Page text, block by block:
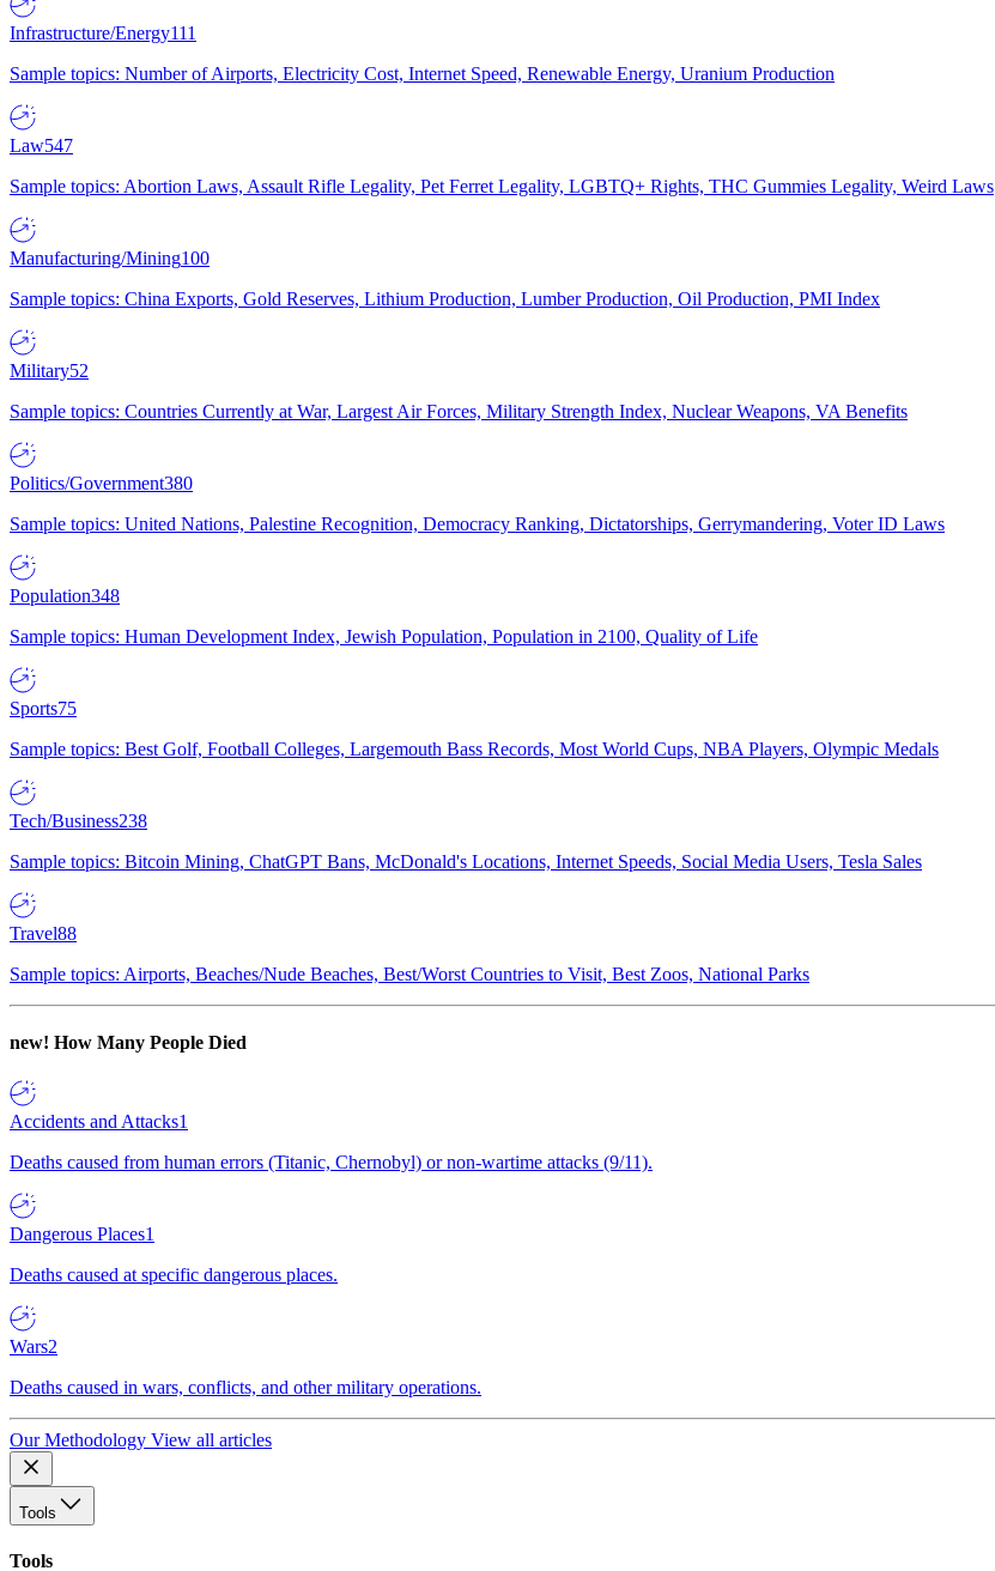
Infrastructure/Energy111
Sample topics: Number of Airports, Electricity Cost, Internet Speed, Renewable Energy, Uranium Production
Law547
Sample topics: Abortion Laws, Assault Rifle Legality, Pet Ferret Legality, LGBTQ+ Rights, THC Gummies Legality, Weird Laws
Manufacturing/Mining100
Sample topics: China Exports, Gold Reserves, Lithium Production, Lumber Production, Oil Production, PMI Index
Military52
Sample topics: Countries Currently at War, Largest Air Forces, Military Strength Index, Nuclear Weapons, VA Benefits
Politics/Government380
Sample topics: United Nations, Palestine Recognition, Democracy Ranking, Dictatorships, Gerrymandering, Voter ID Laws
Population348
Sample topics: Human Development Index, Jewish Population, Population in 2100, Quality of Life
Sports75
Sample topics: Best Golf, Football Colleges, Largemouth Bass Records, Most World Cups, NBA Players, Olympic Medals
Tech/Business238
Sample topics: Bitcoin Mining, ChatGPT Bans, McDonald's Locations, Internet Speeds, Social Media Users, Tesla Sales
Travel88
Sample topics: Airports, Beaches/Nude Beaches, Best/Worst Countries to Visit, Best Zoos, National Parks
new! How Many People Died
Accidents and Attacks1
Deaths caused from human errors (Titanic, Chernobyl) or non-wartime attacks (9/11).
Dangerous Places1
Deaths caused at specific dangerous places.
Wars2
Deaths caused in wars, conflicts, and other military operations.
Our Methodology View all articles
Tools
Tools